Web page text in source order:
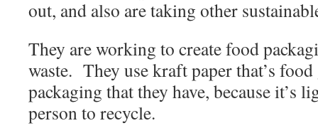
out, and also are taking other
They are working to create food
waste. They use kraft paper that’s
packaging that they have, because it’s
person to recycle.